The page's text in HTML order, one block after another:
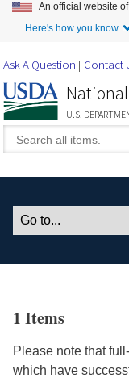
An official website
Here's how you know.
Ask A Question Contact
U.S.
1 Items
Please note that
which have